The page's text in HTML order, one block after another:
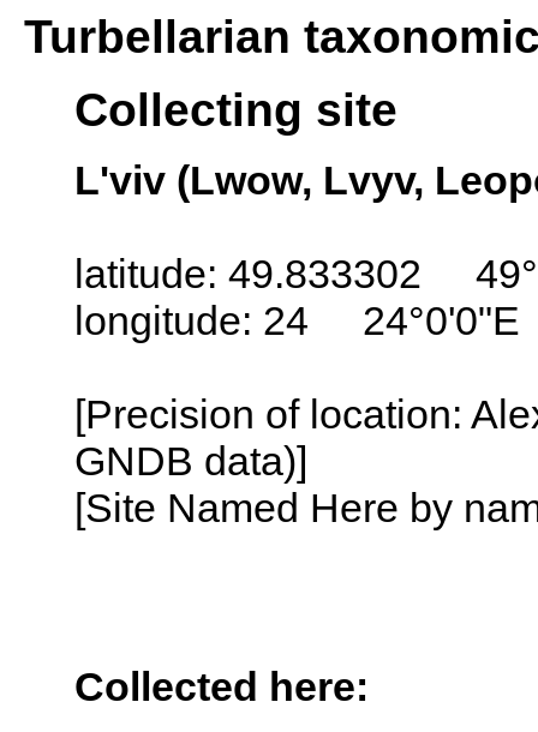
Turbellarian
Collecting site
L'viv (Lwow, Lvyv,
latitude: 49.833302
longitude: 24 24°0'0"E
[Precision of location:
GNDB data)]
[Site Named Here by
Collected here: